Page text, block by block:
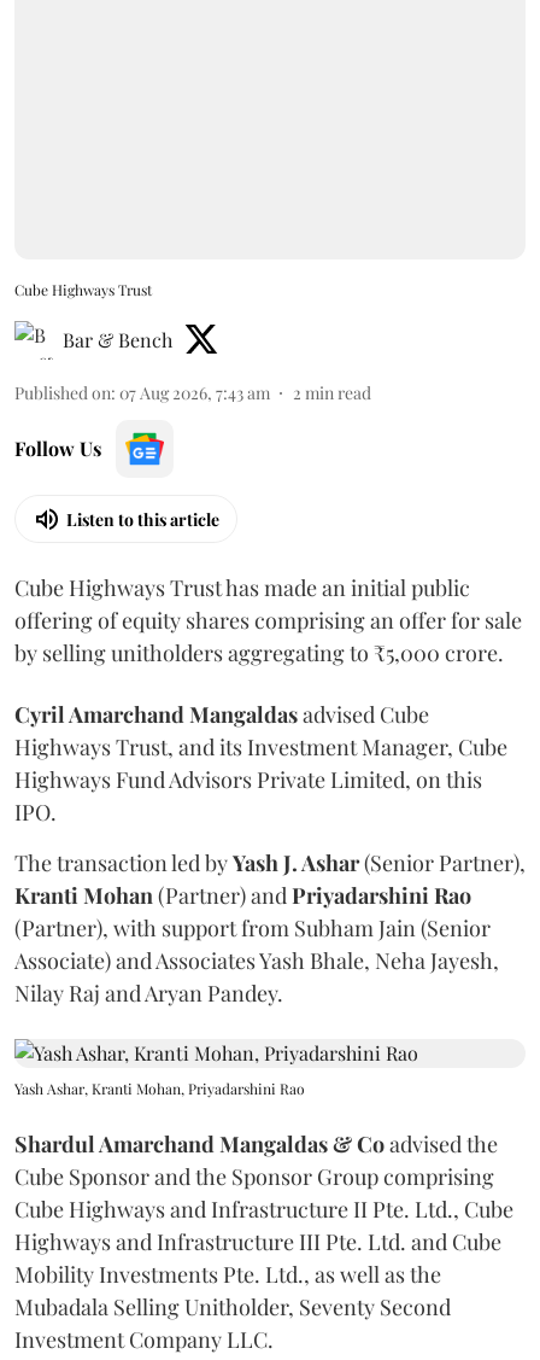
Cube Highways Trust
Bar & Bench
Published on: 07 Aug 2026, 7:43 am 2 min read
Follow Us
Listen to this article
Cube Highways Trust has made an initial public
offering of equity shares comprising an offer for sale
by selling unitholders aggregating to ₹5,000 crore.
Cyril Amarchand Mangaldasadvised Cube
Highways Trust, and its Investment Manager, Cube
Highways Fund Advisors Private Limited, on this
IPO.
The transaction led byYash J. Ashar(Senior Partner),
KrantiMohan(Partner) andPriyadarshiniRao
(Partner), with support from Subham Jain (Senior
Associate) and Associates Yash Bhale, Neha Jayesh,
Nilay Raj and Aryan Pandey.
Yash Ashar, Kranti Mohan, Priyadarshini Rao
Shardul Amarchand Mangaldas & Coadvised the
Cube Sponsor and the Sponsor Group comprising
Cube Highways and Infrastructure II Pte. Ltd., Cube
Highways and Infrastructure III Pte. Ltd. and Cube
Mobility Investments Pte. Ltd., as well as the
Mubadala Selling Unitholder, Seventy Second
Investment Company LLC.